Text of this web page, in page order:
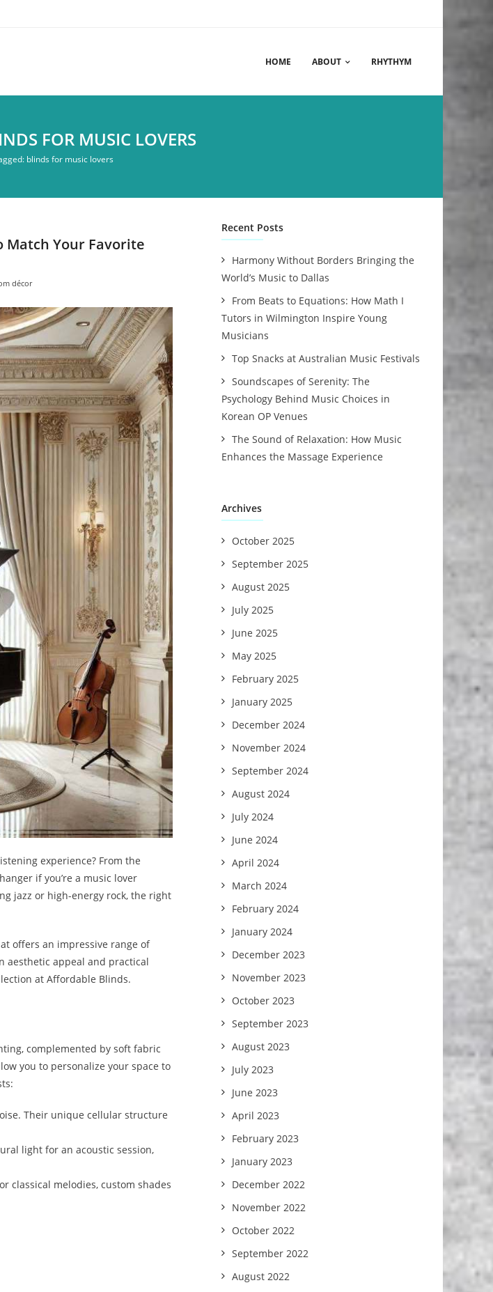
HOME ABOUT RHYTHYM
FOR MUSIC LOVERS
blinds for music lovers
Match Your Favorite
décor
experience? From the
if you’re a music lover
jazz or high-energy rock, the right
offers an impressive range of
aesthetic appeal and practical
at Affordable Blinds.
complemented by soft fabric
you to personalize your space to
Their unique cellular structure
light for an acoustic session,
classical melodies, custom shades
Recent Posts
Harmony Without Borders Bringing the
World’s Music to Dallas
From Beats to Equations: How Math I
Tutors in Wilmington Inspire Young
Musicians
Top Snacks at Australian Music Festivals
Soundscapes of Serenity: The
Psychology Behind Music Choices in
Korean OP Venues
The Sound of Relaxation: How Music
Enhances the Massage Experience
Archives
October 2025
September 2025
August 2025
July 2025
June 2025
May 2025
February 2025
January 2025
December 2024
November 2024
September 2024
August 2024
July 2024
June 2024
April 2024
March 2024
February 2024
January 2024
December 2023
November 2023
October 2023
September 2023
August 2023
July 2023
June 2023
April 2023
February 2023
January 2023
December 2022
November 2022
October 2022
September 2022
August 2022